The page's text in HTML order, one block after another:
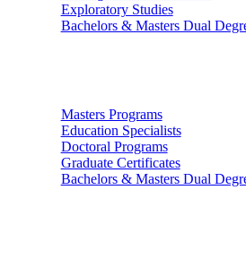
Exploratory Studies
Bachelors & Masters Dual
Masters Programs
Education Specialists
Doctoral Programs
Graduate Certificates
Bachelors & Masters Dual